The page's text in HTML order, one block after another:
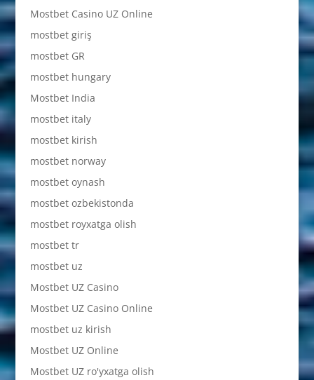
Mostbet Casino UZ Online
mostbet giriş
mostbet GR
mostbet hungary
Mostbet India
mostbet italy
mostbet kirish
mostbet norway
mostbet oynash
mostbet ozbekistonda
mostbet royxatga olish
mostbet tr
mostbet uz
Mostbet UZ Casino
Mostbet UZ Casino Online
mostbet uz kirish
Mostbet UZ Online
Mostbet UZ ro'yxatga olish